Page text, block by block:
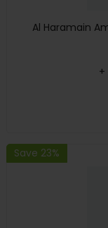
Al Haramain
Save 23%